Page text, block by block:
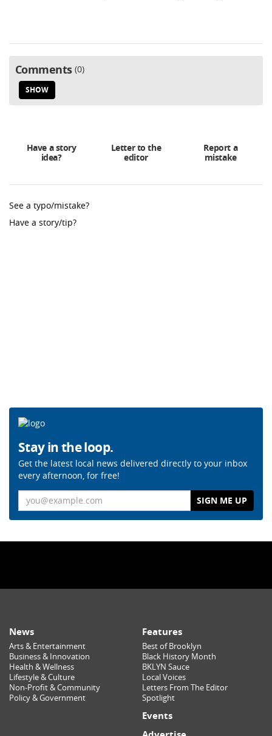
Comments 0
SHOW
Have a story
idea?
Letter to the
editor
Report a
mistake
See a typo/mistake?
Have a story/tip?
Stay in the loop.
Get the latest local news delivered directly to your inbox
every afternoon, for free!
News
Arts & Entertainment
Business & Innovation
Health & Wellness
Lifestyle & Culture
Non-Profit & Community
Policy & Government
Features
Best of Brooklyn
Black History Month
BKLYN Sauce
Local Voices
Letters From The Editor
Spotlight
Events